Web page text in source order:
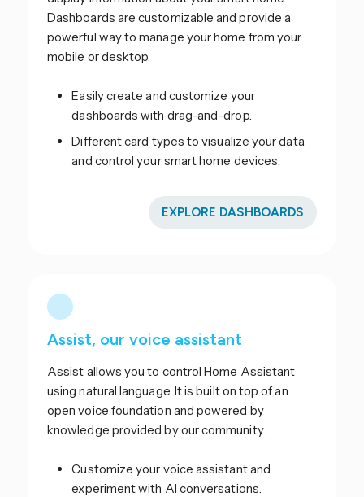
Dashboards are customizable and provide a
powerful way to manage your home from your
mobile or desktop.
Easily create and customize your
dashboards with drag-and-drop.
Different card types to visualize your data
and control your smart home devices.
EXPLORE DASHBOARDS
Assist, our voice assistant
Assist allows you to control Home Assistant
using natural language. It is built on top of an
open voice foundation and powered by
knowledge provided by our community.
Customize your voice assistant and
experiment with AI conversations.